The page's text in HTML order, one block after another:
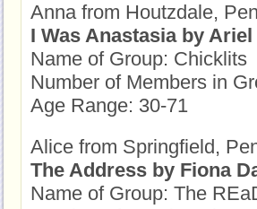
Anna from Houtzdale,
I Was Anastasia by
Name of Group: Chicklits
Number of Members in
Age Range: 30-71
Alice from Springfield,
The Address by Fiona
Name of Group: The